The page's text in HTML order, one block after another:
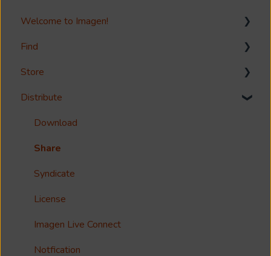
Welcome to Imagen!
Welcome!
Options?
Guides
Reference
Accessibility
Find
Search
Metadata & Your Record Schema
Records
Analytics
Imagen Query Language
Custom reporting
Annotations & Subtitles
Multilanguage Support
Store
Media Storage
Media Import & Ingestion
Troubleshooting
Import Tools
Bespoke Ingestion (Imagen API)
Storage Configuration and Troubleshooting
Media Processing
Distribute
Download
Share
Syndicate
License
Imagen Live Connect
Notfication